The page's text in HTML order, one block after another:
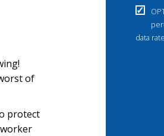
of
protect
data